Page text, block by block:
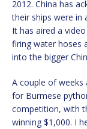
2012. China has
their ships were in
It has aired a
firing water hoses
into the bigger
A couple of
for Burmese
competition, with
winning $1,000. I